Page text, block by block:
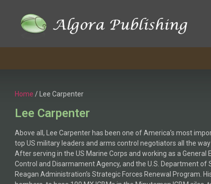
Home / Lee Carpenter
Lee Carpenter
Above all, Lee Carpenter has been one of America’s most
top US military leaders and arms control negotiators all the
After serving in the US Marine Corps and working as a
Control and Disarmament Agency, and the U.S. Department
Reagan Administration’s Strategic Forces Renewal Program.